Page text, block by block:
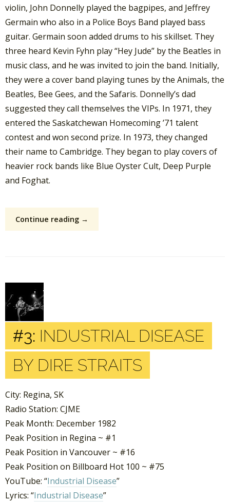
violin, John Donnelly played the bagpipes, and Jeffrey
Germain who also in a Police Boys Band played bass
guitar. Germain soon added drums to his skillset. They
three heard Kevin Fyhn play “Hey Jude” by the Beatles in
music class, and he was invited to join the band. Initially,
they were a cover band playing tunes by the Animals, the
Beatles, Bee Gees, and the Safaris. Donnelly’s dad
suggested they call themselves the VIPs. In 1971, they
entered the Saskatchewan Homecoming ’71 talent
contest and won second prize. In 1973, they changed
their name to Cambridge. They began to play covers of
heavier rock bands like Blue Oyster Cult, Deep Purple
and Foghat.
Continue reading →
#3: INDUSTRIAL DISEASE
BY DIRE STRAITS
City: Regina, SK
Radio Station: CJME
Peak Month: December 1982
Peak Position in Regina ~ #1
Peak Position in Vancouver ~ #16
Peak Position on Billboard Hot 100 ~ #75
YouTube: “Industrial Disease”
Lyrics: “Industrial Disease”